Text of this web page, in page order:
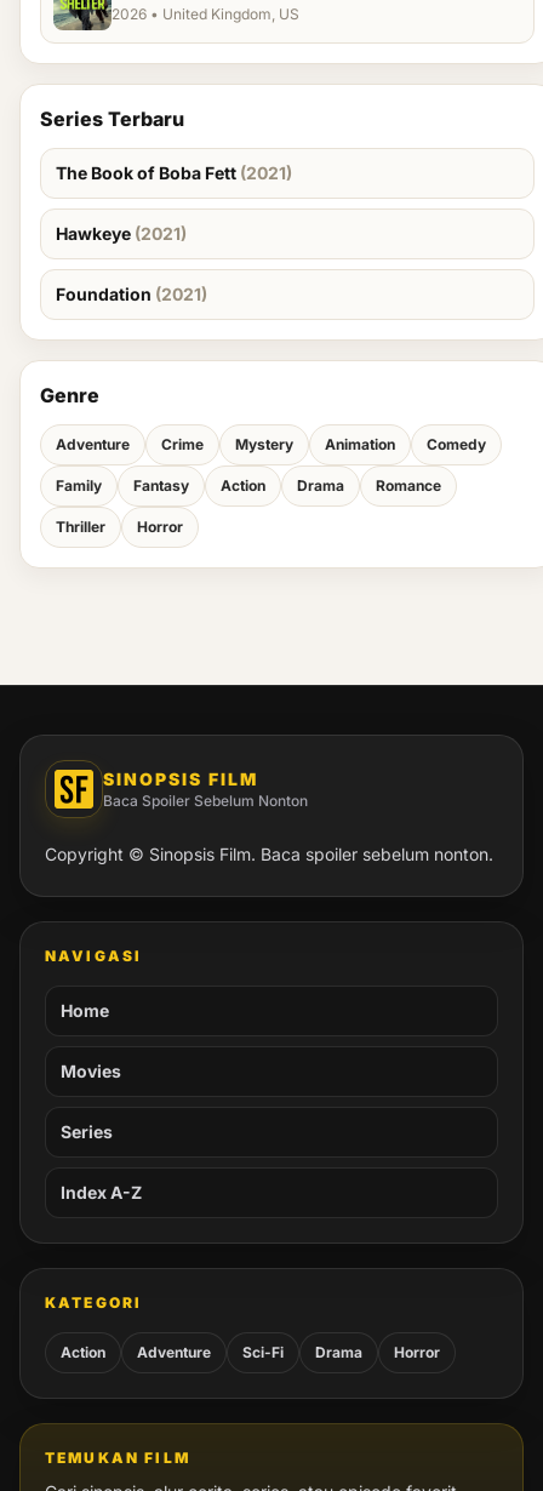
2026 • United Kingdom, US
Series Terbaru
The Book of Boba Fett (2021)
Hawkeye (2021)
Foundation (2021)
Genre
Adventure Crime Mystery Animation Comedy
Family Fantasy Action Drama Romance
Thriller Horror
SINOPSIS FILM
Baca Spoiler Sebelum Nonton
Copyright © Sinopsis Film. Baca spoiler sebelum nonton.
NAVIGASI
Home
Movies
Series
Index A-Z
KATEGORI
Action Adventure Sci-Fi Drama Horror
TEMUKAN FILM